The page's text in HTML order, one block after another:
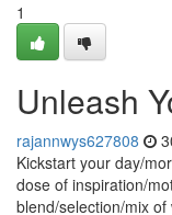
1
Unleash
rajannwys627808
Kickstart your day/
dose of inspiration/
blend/selection/mix